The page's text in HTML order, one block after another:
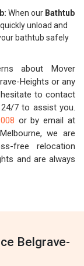
When our Bathtub
unload and
bathtub safely
about Mover
Heights or any
to contact
7 to assist you.
or by email at
we are
free relocation
and are always
Belgrave-